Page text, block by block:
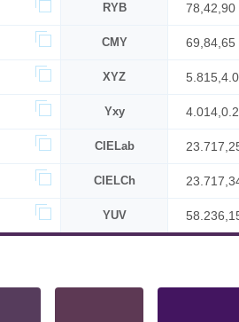
RYB 78,42,90
CMY 69,84,65
XYZ
Yxy
CIELab
CIELCh
YUV